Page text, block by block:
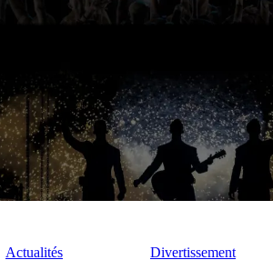
Actualités Divertissement